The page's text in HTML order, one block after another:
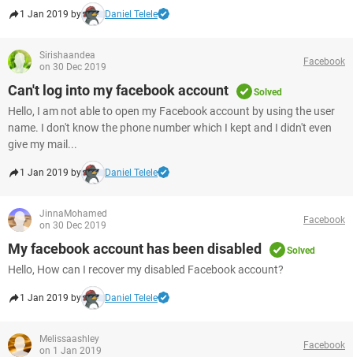
1 Jan 2019 by Daniel Telele
Sirishaandea
on 30 Dec 2019
Facebook
Can't log into my facebook account Solved
Hello, I am not able to open my Facebook account by using the user
name. I don't know the phone number which I kept and I didn't even
give my mail...
1 Jan 2019 by Daniel Telele
JinnaMohamed
on 30 Dec 2019
Facebook
My facebook account has been disabled Solved
Hello, How can I recover my disabled Facebook account?
1 Jan 2019 by Daniel Telele
Melissaashley
on 1 Jan 2019
Facebook